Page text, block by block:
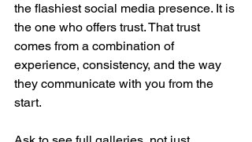
the flashiest social media presence. It is
the one who offers trust. That trust
comes from a combination of
experience, consistency, and the way
they communicate with you from the
start.